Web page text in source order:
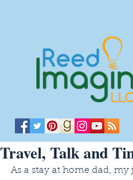
Travel, Talk and
As a stay at home dad, my